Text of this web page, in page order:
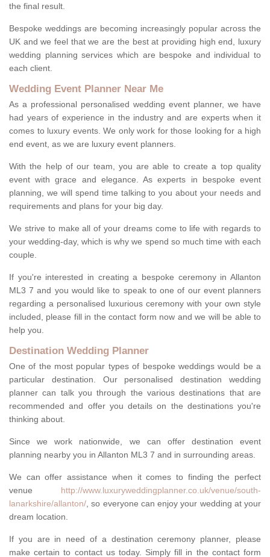
the final result.
Bespoke weddings are becoming increasingly popular across the
UK and we feel that we are the best at providing high end, luxury
wedding planning services which are bespoke and individual to
each client.
Wedding Event Planner Near Me
As a professional personalised wedding event planner, we have
had years of experience in the industry and are experts when it
comes to luxury events. We only work for those looking for a high
end event, as we are luxury event planners.
With the help of our team, you are able to create a top quality
event with grace and elegance. As experts in bespoke event
planning, we will spend time talking to you about your needs and
requirements and plans for your big day.
We strive to make all of your dreams come to life with regards to
your wedding-day, which is why we spend so much time with each
couple.
If you're interested in creating a bespoke ceremony in Allanton
ML3 7 and you would like to speak to one of our event planners
regarding a personalised luxurious ceremony with your own style
included, please fill in the contact form now and we will be able to
help you.
Destination Wedding Planner
One of the most popular types of bespoke weddings would be a
particular destination. Our personalised destination wedding
planner can talk you through the various destinations that are
recommended and offer you details on the destinations you're
thinking about.
Since we work nationwide, we can offer destination event
planning nearby you in Allanton ML3 7 and in surrounding areas.
We can offer assistance when it comes to finding the perfect
venue http://www.luxuryweddingplanner.co.uk/venue/south-
lanarkshire/allanton/, so everyone can enjoy your wedding at your
dream location.
If you are in need of a destination ceremony planner, please
make certain to contact us today. Simply fill in the contact form